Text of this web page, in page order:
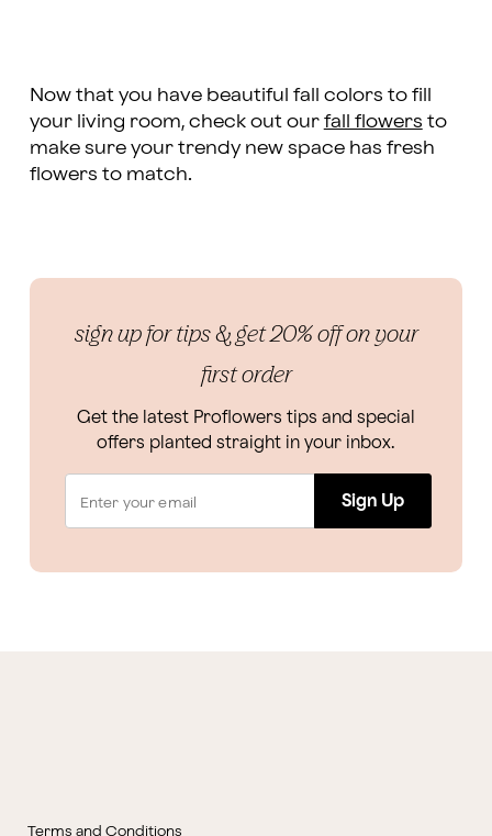
Now that you have beautiful fall colors to fill
your living room, check out our fall flowers to
make sure your trendy new space has fresh
flowers to match.
sign up for tips & get 20% off on your
first order
Get the latest Proflowers tips and special
offers planted straight in your inbox.
Sign Up
Terms and Conditions